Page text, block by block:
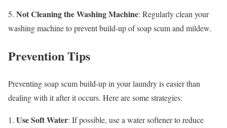
5. Not Cleaning the Washing Machine: Regularly clean your
washing machine to prevent build-up of soap scum and mildew.
Prevention Tips
Preventing soap scum build-up in your laundry is easier than
dealing with it after it occurs. Here are some strategies:
1. Use Soft Water: If possible, use a water softener to reduce